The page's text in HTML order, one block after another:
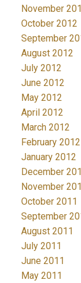
November
October 2012
September
August 2012
July 2012
June 2012
May 2012
April 2012
March 2012
February 2012
January 2012
December
November
October 2011
September
August 2011
July 2011
June 2011
May 2011